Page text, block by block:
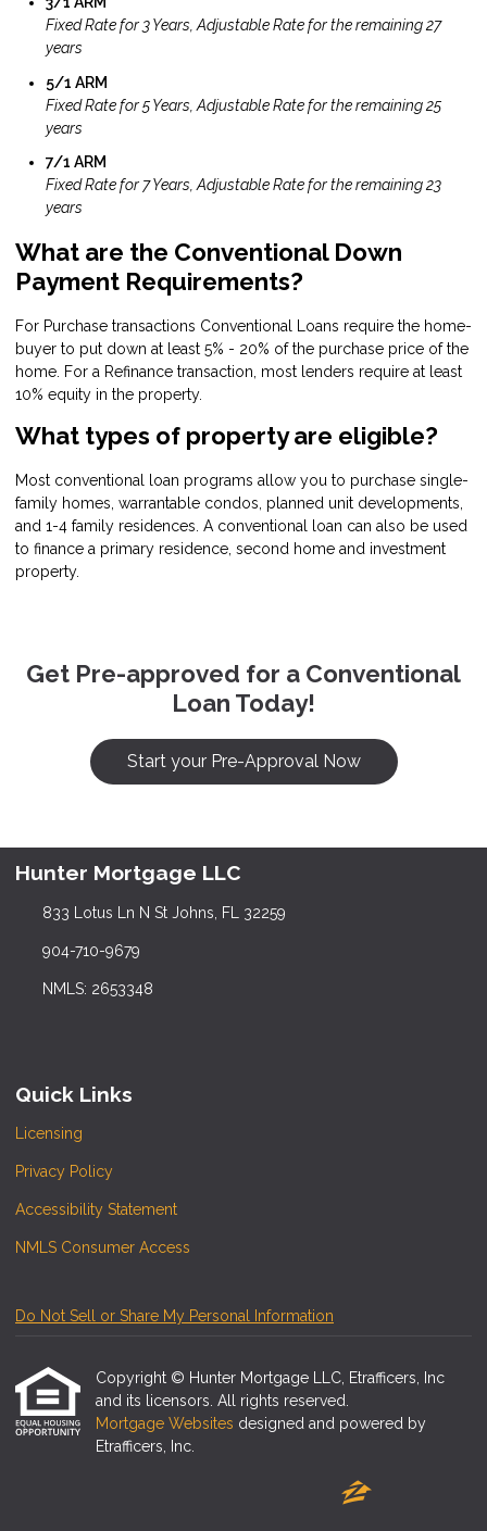
Fixed Rate for 3 Years, Adjustable Rate for the remaining 27
years
5/1 ARM
Fixed Rate for 5 Years, Adjustable Rate for the remaining 25
years
7/1 ARM
Fixed Rate for 7 Years, Adjustable Rate for the remaining 23
years
What are the Conventional Down
Payment Requirements?
For Purchase transactions Conventional Loans require the home-
buyer to put down at least 5% - 20% of the purchase price of the
home. For a Refinance transaction, most lenders require at least
10% equity in the property.
What types of property are eligible?
Most conventional loan programs allow you to purchase single-
family homes, warrantable condos, planned unit developments,
and 1-4 family residences. A conventional loan can also be used
to finance a primary residence, second home and investment
property.
Get Pre-approved for a Conventional
Loan Today!
Start your Pre-Approval Now
Hunter Mortgage LLC
833 Lotus Ln N St Johns, FL 32259
904-710-9679
NMLS: 2653348
Quick Links
Licensing
Privacy Policy
Accessibility Statement
NMLS Consumer Access
Do Not Sell or Share My Personal Information
Copyright © Hunter Mortgage LLC, Etrafficers, Inc
and its licensors. All rights reserved.
Mortgage Websites designed and powered by
Etrafficers, Inc.